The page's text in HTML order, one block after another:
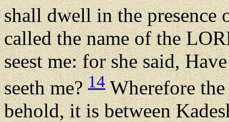
shall dwell in the
called the name of the
seest me: for she said,
seeth me? 14Wherefore
behold, it is between